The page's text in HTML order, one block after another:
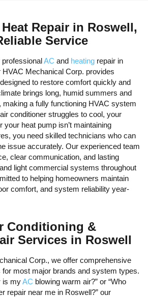
Repair in Roswell,
Service
professionalAC and heating repair in
Mechanical Corp. provides
to restore comfort quickly and
brings long, humid summers and
making a fully functioning HVAC system
conditioner struggles to cool, your
your heat pump isn’t maintaining
you need skilled technicians who can
issue accurately. Our experienced team
clear communication, and lasting
light commercial systems throughout
to helping homeowners maintain
comfort, and system reliability year-
Conditioning &
Services in Roswell
Corp., we offer comprehensive
most major brands and system types.
is myAC blowing warm air?” or “Who
repair near me in Roswell?” our